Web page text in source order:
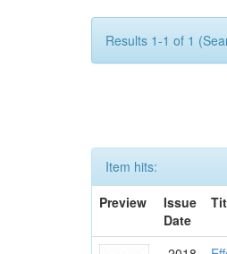
Results 1-1 of 1
Item hits:
Preview
Issue
Date